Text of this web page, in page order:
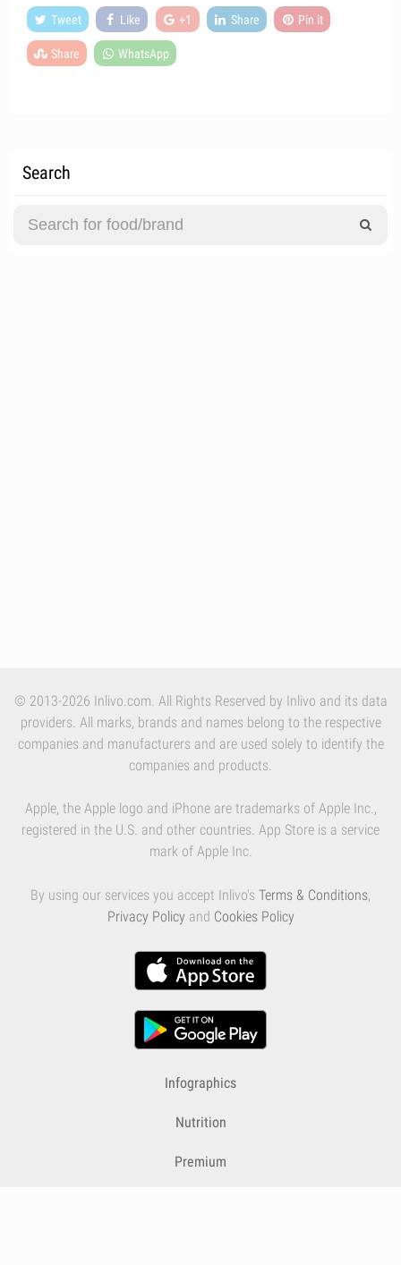
Tweet Like +1 Share Pin it
Share WhatsApp
Search
© 2013-2026 Inlivo.com. All Rights Reserved by Inlivo and its data
providers. All marks, brands and names belong to the respective
companies and manufacturers and are used solely to identify the
companies and products.
Apple, the Apple logo and iPhone are trademarks of Apple Inc.,
registered in the U.S. and other countries. App Store is a service
mark of Apple Inc.
By using our services you accept Inlivo's Terms & Conditions,
Privacy Policy and Cookies Policy
Infographics
Nutrition
Premium